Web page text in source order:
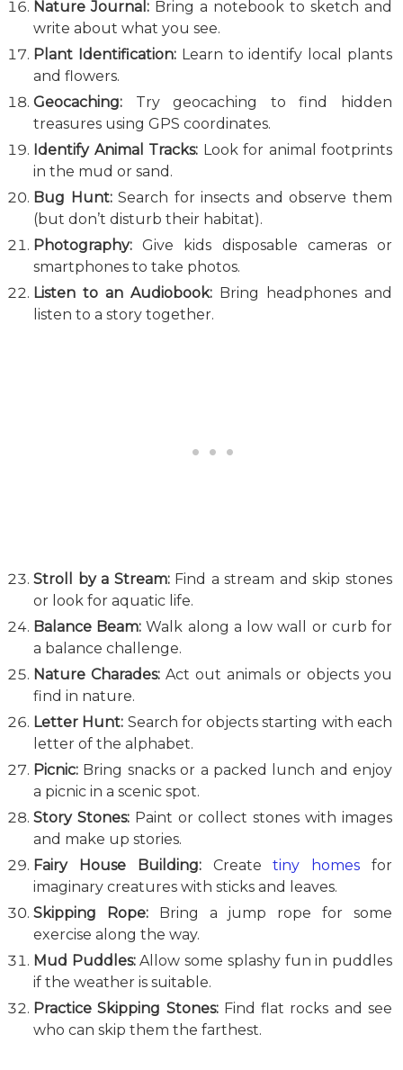
Nature Journal: Bring a notebook to sketch and
write about what you see.
Plant Identification:Learn to identify local plants
and flowers.
Geocaching: Try geocaching to find hidden
treasures using GPS coordinates.
Identify Animal Tracks: Look for animal footprints
in the mud or sand.
Bug Hunt:Search for insects and observe them
(but don’t disturb their habitat).
Photography: Give kids disposable cameras or
smartphones to take photos.
Listen to an Audiobook: Bring headphones and
listen to a story together.
Stroll by a Stream:Find a stream and skip stones
or look for aquatic life.
Balance Beam: Walk along a low wall or curb for
a balance challenge.
Nature Charades: Act out animals or objects you
find in nature.
Letter Hunt: Search for objects starting with each
letter of the alphabet.
Picnic: Bring snacks or a packed lunch and enjoy
a picnic in a scenic spot.
Story Stones:Paint or collect stones with images
and make up stories.
Fairy House Building:Createtiny homes for
imaginary creatures with sticks and leaves.
Skipping Rope:Bring a jump rope for some
exercise along the way.
Mud Puddles:Allow some splashy fun in puddles
if the weather is suitable.
Practice Skipping Stones:Find flat rocks and see
who can skip them the farthest.